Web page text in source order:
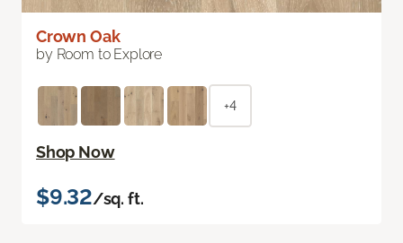
Crown Oak
by Room to Explore
+4
Shop Now
$9.32/sq. ft.